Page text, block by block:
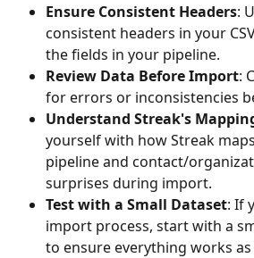
Ensure Consistent Headers:
consistent headers in your
the fields in your pipeline.
Review Data Before Import:
for errors or inconsistencies
Understand Streak's
yourself with how Streak
pipeline and contact/
surprises during import.
Test with a Small Dataset: If
import process, start with a
to ensure everything works as